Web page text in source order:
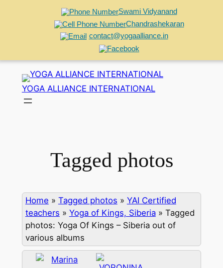
Swami Vidyanand
Chandrashekaran
contact@yogaalliance.in
content
YOGA ALLIANCE INTERNATIONAL
Tagged photos
Home » Tagged photos » YAI Certified
teachers » Yoga of Kings, Siberia» Tagged
photos: Yoga Of Kings – Siberia out of
various albums